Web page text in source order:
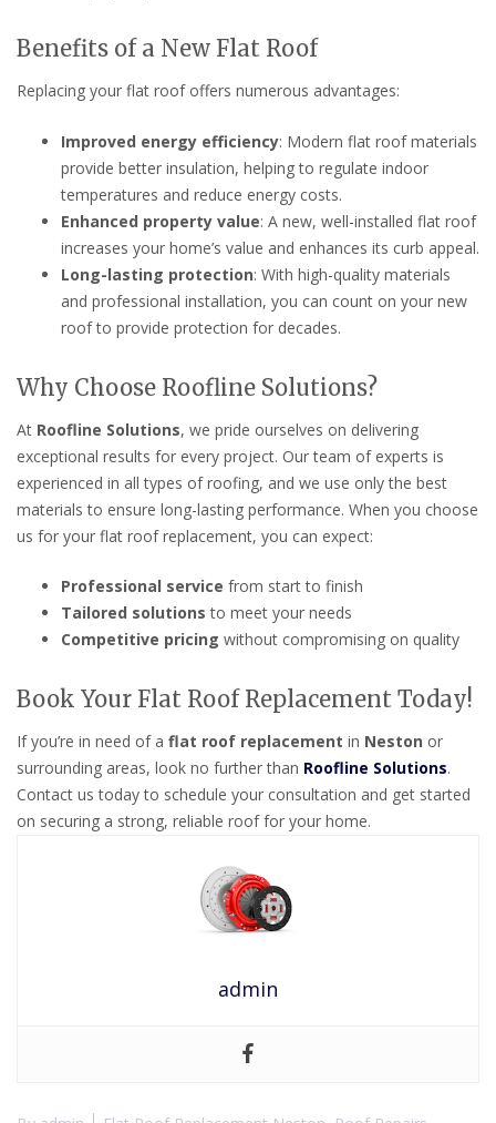
Benefits of a New Flat Roof
Replacing your flat roof offers numerous advantages:
Improved energy efficiency: Modern flat roof materials
provide better insulation, helping to regulate indoor
temperatures and reduce energy costs.
Enhanced property value: A new, well-installed flat roof
increases your home’s value and enhances its curb appeal.
Long-lasting protection: With high-quality materials
and professional installation, you can count on your new
roof to provide protection for decades.
Why Choose Roofline Solutions?
At Roofline Solutions, we pride ourselves on delivering
exceptional results for every project. Our team of experts is
experienced in all types of roofing, and we use only the best
materials to ensure long-lasting performance. When you choose
us for your flat roof replacement, you can expect:
Professional service from start to finish
Tailored solutions to meet your needs
Competitive pricing without compromising on quality
Book Your Flat Roof Replacement Today!
If you’re in need of a flat roof replacement in Neston or
surrounding areas, look no further than Roofline Solutions.
Contact us today to schedule your consultation and get started
on securing a strong, reliable roof for your home.
admin